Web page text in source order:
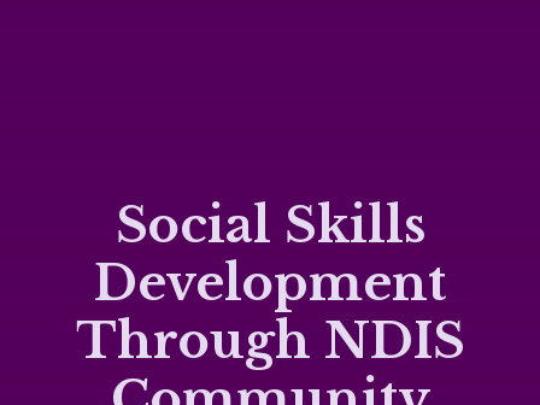
Social Skills
Development
Through NDIS